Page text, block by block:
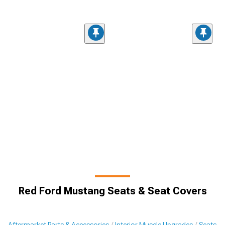
Red Ford Mustang Seats & Seat Covers